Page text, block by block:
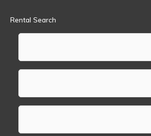
Rental Search